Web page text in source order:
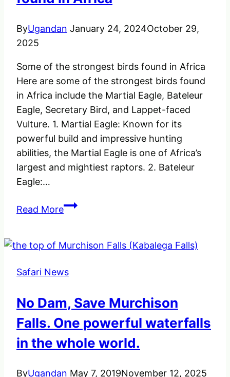
2023
ByUgandan January 24, 2024October 29,
2025
Some of the strongest birds found in Africa
Here are some of the strongest birds found
in Africa include the Martial Eagle, Bateleur
Eagle, Secretary Bird, and Lappet-faced
Vulture. 1. Martial Eagle: Known for its
powerful build and impressive hunting
abilities, the Martial Eagle is one of Africa’s
largest and mightiest raptors. 2. Bateleur
Eagle:…
Read MoreSome
strongest
found
Africa
Safari News
No Dam, Save Murchison
Falls. One powerful waterfalls
in the whole world.
ByUgandan May 7, 2019November 12, 2025